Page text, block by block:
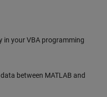
in your VBA programming
between MATLAB and